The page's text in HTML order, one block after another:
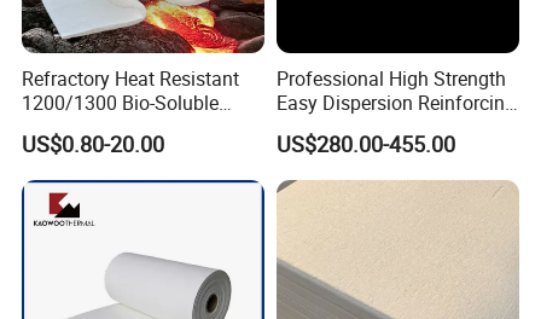
Refractory Heat Resistant
1200/1300 Bio-Soluble
Ceramic Fiber Needled
Blanket for Industrial Kiln
US$0.80-20.00
Professional High Strength
Easy Dispersion Reinforcing
Material for Asbestos Free
Brake Pad Production
Ceramic Fiber
US$280.00-455.00